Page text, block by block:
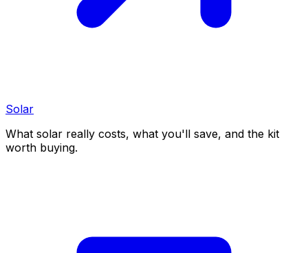
Solar
What solar really costs, what you'll save, and the kit
worth buying.